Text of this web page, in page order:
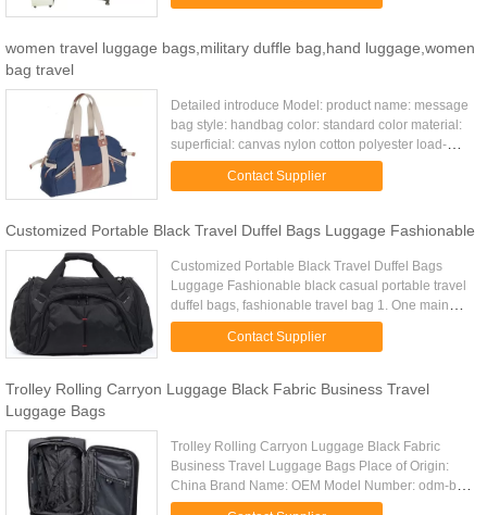
women travel luggage bags,military duffle bag,hand luggage,women
bag travel
Detailed introduce Model: product name: message
bag style: handbag color: standard color material:
superficial: canvas nylon cotton polyester load-
bearing: 10kg unfolded size: 31*12*27cm(except
holder) packing ...Contact Supplier
Customized Portable Black Travel Duffel Bags Luggage Fashionable
Customized Portable Black Travel Duffel Bags
Luggage Fashionable black casual portable travel
duffel bags, fashionable travel bag 1. One main
compartment with strong zipper 2. One zipper front
pocket with an ...Contact Supplier
Trolley Rolling Carryon Luggage Black Fabric Business Travel
Luggage Bags
Trolley Rolling Carryon Luggage Black Fabric
Business Travel Luggage Bags Place of Origin:
China Brand Name: OEM Model Number: odm-b12
Certification: Material: 840D nylon Feature: Zipper